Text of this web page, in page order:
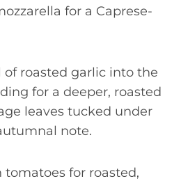
for a Caprese-
of roasted garlic into the
for a deeper, roasted
leaves tucked under
note.
tomatoes for roasted,